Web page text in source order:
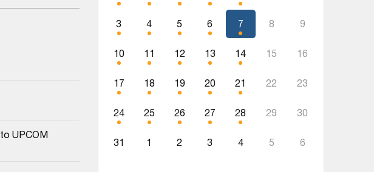
UPCOM
3 4 5 6 7 8 9
10 11 12 13 14 15 16
17 18 19 20 21 22 23
24 25 26 27 28 29 30
31 1 2 3 4 5 6